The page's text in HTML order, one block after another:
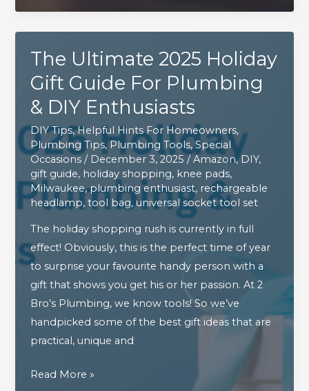
Enthusiasts
The Ultimate 2025 Holiday
Gift Guide For Plumbing
& DIY Enthusiasts
DIY Tips,Helpful Hints For Homeowners,
Plumbing Tips,Plumbing Tools,Special
Occasions / December 3, 2025/Amazon,DIY,
gift guide, holiday shopping, knee pads,
Milwaukee,plumbing enthusiast, rechargeable
headlamp,tool bag,universal socket tool set
The holiday shopping rush is currently in full
effect! Obviously, this is the perfect time of year
to surprise your favourite handy person with a
gift that shows you get his or her passion. At 2
Bro’s Plumbing, we know tools! So we’ve
handpicked some of the best gift ideas that are
practical, unique and
The
Read More »